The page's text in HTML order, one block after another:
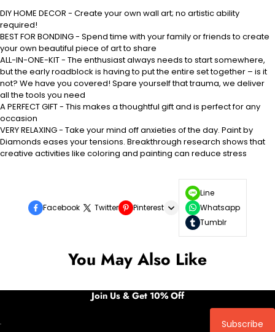
DIY HOME DECOR - Create your own wall art; no artistic ability
required!
BEST FOR BONDING - Spend time with your family or friends to create
your own beautiful piece of art to share
ALL-IN-ONE-KIT - The enthusiast always needs to start somewhere,
but the early roadblock is having to put the entire set together – is it
not? We have you covered! Spare yourself that trauma, we deliver
all the tools you need
A PERFECT GIFT - This makes a thoughtful gift and is perfect for any
occasion
VERY RELAXING - Take your mind off anxieties of the day. Paint by
Diamonds eases your tensions. Breakthrough research shows that
creative activities like coloring and painting can reduce stress
Facebook Twitter Pinterest
Line
Whatsapp
Tumblr
You May Also Like
Join Us & Get 10% Off
Subscribe